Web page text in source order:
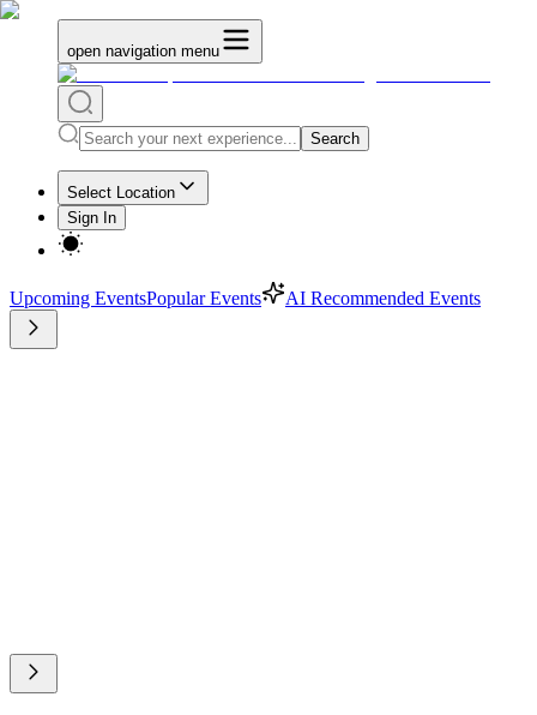
open navigation menu
Search
Select Location
Sign In
Upcoming EventsPopular Events AI Recommended Events